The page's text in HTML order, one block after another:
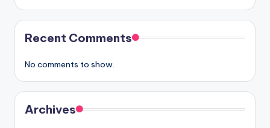
Recent Comments
No comments to show.
Archives